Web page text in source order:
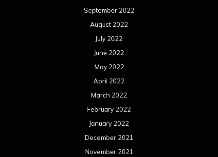
September 2022
August 2022
July 2022
June 2022
May 2022
April 2022
March 2022
February 2022
January 2022
December 2021
November 2021